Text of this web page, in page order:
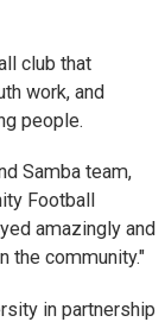
club that
work, and
people.
Samba team,
Football
amazingly and
the community."
in partnership